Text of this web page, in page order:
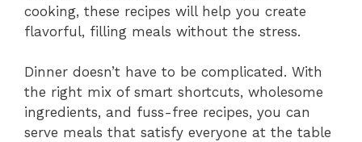
cooking, these recipes will help you create
flavorful, filling meals without the stress.
Dinner doesn’t have to be complicated. With
the right mix of smart shortcuts, wholesome
ingredients, and fuss-free recipes, you can
serve meals that satisfy everyone at the table